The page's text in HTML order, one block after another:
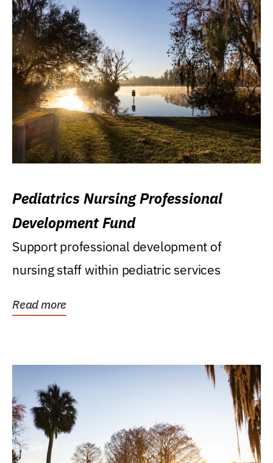
Pediatrics Nursing Professional
Development Fund
Support professional development of
nursing staff within pediatric services
Read more